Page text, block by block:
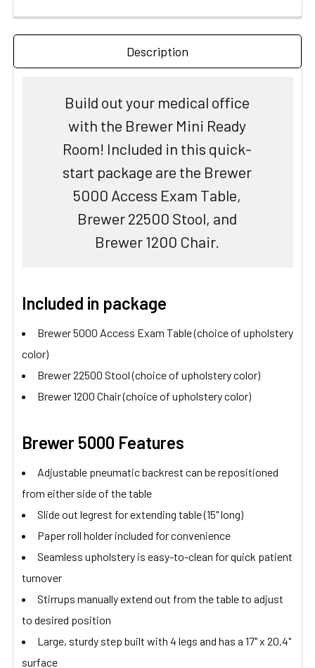
Description
Build out your medical office
with the Brewer Mini Ready
Room! Included in this quick-
start package are the Brewer
5000 Access Exam Table,
Brewer 22500 Stool, and
Brewer 1200 Chair.
Included in package
Brewer 5000 Access Exam Table (choice of upholstery
color)
Brewer 22500 Stool (choice of upholstery color)
Brewer 1200 Chair (choice of upholstery color)
Brewer 5000 Features
Adjustable pneumatic backrest can be repositioned
from either side of the table
Slide out legrest for extending table (15" long)
Paper roll holder included for convenience
Seamless upholstery is easy-to-clean for quick patient
turnover
Stirrups manually extend out from the table to adjust
to desired position
Large, sturdy step built with 4 legs and has a 17" x 20.4"
surface